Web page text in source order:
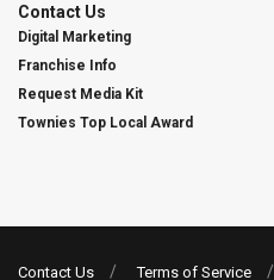
Contact Us
Digital Marketing
Franchise Info
Request Media Kit
Townies Top Local Award
Contact Us Terms of Service